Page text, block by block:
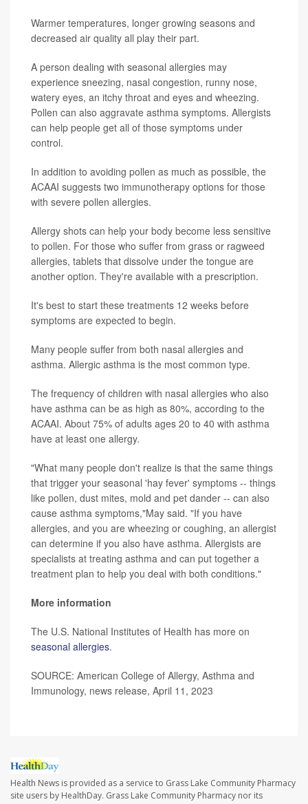
Warmer temperatures, longer growing seasons and
decreased air quality all play their part.
A person dealing with seasonal allergies may
experience sneezing, nasal congestion, runny nose,
watery eyes, an itchy throat and eyes and wheezing.
Pollen can also aggravate asthma symptoms. Allergists
can help people get all of those symptoms under
control.
In addition to avoiding pollen as much as possible, the
ACAAI suggests two immunotherapy options for those
with severe pollen allergies.
Allergy shots can help your body become less sensitive
to pollen. For those who suffer from grass or ragweed
allergies, tablets that dissolve under the tongue are
another option. They're available with a prescription.
It's best to start these treatments 12 weeks before
symptoms are expected to begin.
Many people suffer from both nasal allergies and
asthma. Allergic asthma is the most common type.
The frequency of children with nasal allergies who also
have asthma can be as high as 80%, according to the
ACAAI. About 75% of adults ages 20 to 40 with asthma
have at least one allergy.
"What many people don't realize is that the same things
that trigger your seasonal 'hay fever' symptoms -- things
like pollen, dust mites, mold and pet dander -- can also
cause asthma symptoms,"May said. "If you have
allergies, and you are wheezing or coughing, an allergist
can determine if you also have asthma. Allergists are
specialists at treating asthma and can put together a
treatment plan to help you deal with both conditions."
More information
The U.S. National Institutes of Health has more on
seasonal allergies.
SOURCE: American College of Allergy, Asthma and
Immunology, news release, April 11, 2023
Health News is provided as a service to Grass Lake Community Pharmacy
site users by HealthDay. Grass Lake Community Pharmacy nor its